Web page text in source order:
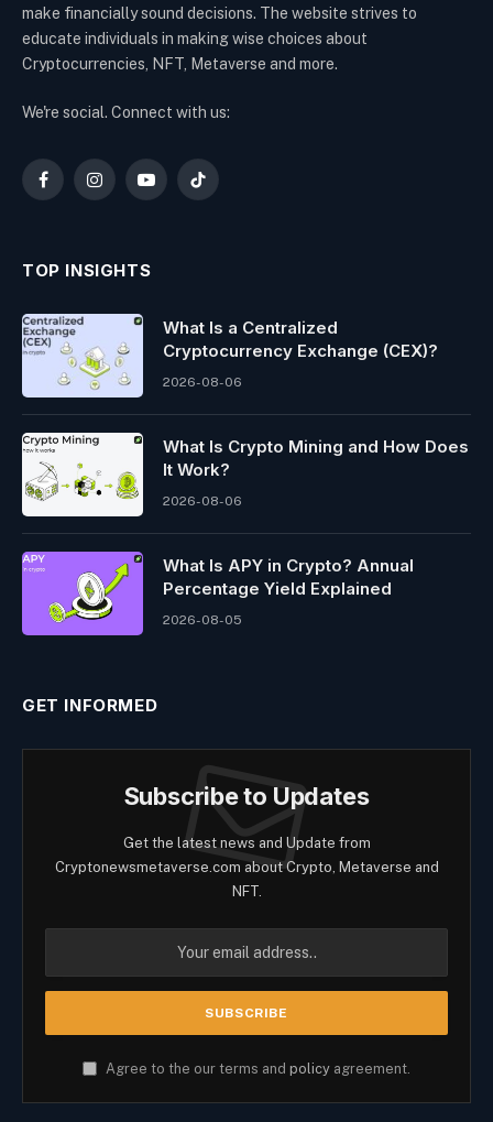
make financially sound decisions. The website strives to
educate individuals in making wise choices about
Cryptocurrencies, NFT, Metaverse and more.
We're social. Connect with us:
FacebookInstagramYouTubeTikTok
TOP INSIGHTS
What Is a Centralized
Cryptocurrency Exchange (CEX)?
2026-08-06
What Is Crypto Mining and How Does
It Work?
2026-08-06
What Is APY in Crypto? Annual
Percentage Yield Explained
2026-08-05
GET INFORMED
Subscribe to Updates
Get the latest news and Update from
Cryptonewsmetaverse.com about Crypto, Metaverse and
NFT.
Agree to the our terms and policy agreement.